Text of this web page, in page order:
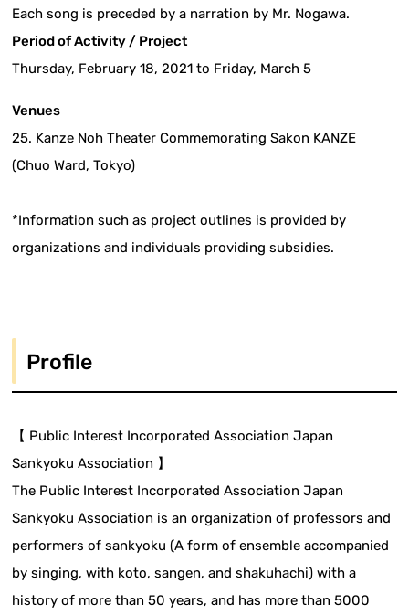
Each song is preceded by a narration by Mr. Nogawa.
Period of Activity / Project
Thursday, February 18, 2021 to Friday, March 5
Venues
25. Kanze Noh Theater Commemorating Sakon KANZE
(Chuo Ward, Tokyo)
*Information such as project outlines is provided by
organizations and individuals providing subsidies.
Profile
【 Public Interest Incorporated Association Japan
Sankyoku Association 】
The Public Interest Incorporated Association Japan
Sankyoku Association is an organization of professors and
performers of sankyoku (A form of ensemble accompanied
by singing, with koto, sangen, and shakuhachi) with a
history of more than 50 years, and has more than 5000